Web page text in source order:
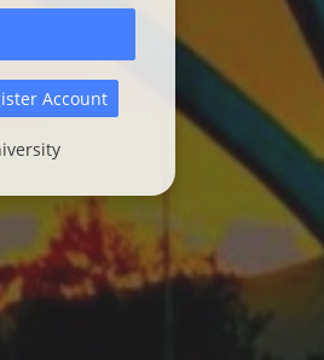
Account